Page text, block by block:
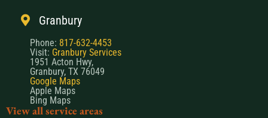
Granbury
Phone: 817-632-4453
Visit: Granbury Services
1951 Acton Hwy,
Granbury, TX 76049
Google Maps
Apple Maps
Bing Maps
View all service areas